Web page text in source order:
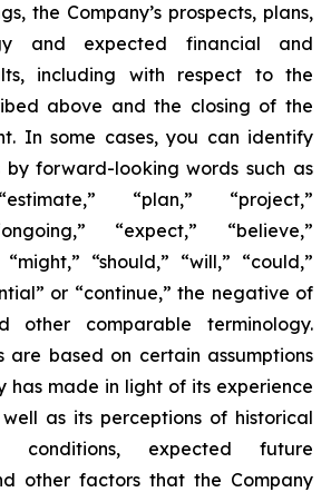
the Company’s prospects, plans,
and expected financial and
including with respect to the
above and the closing of the
In some cases, you can identify
by forward-looking words such as
“plan,” “project,”
“expect,” “believe,”
“should,” “will,” “could,”
or “continue,” the negative of
other comparable terminology.
are based on certain assumptions
has made in light of its experience
as its perceptions of historical
conditions, expected future
other factors that the Company